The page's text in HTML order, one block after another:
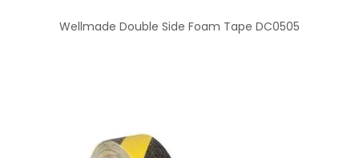
Wellmade Double Side Foam Tape DC0505